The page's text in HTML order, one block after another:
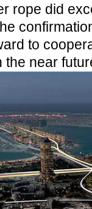
rope did
to
the near